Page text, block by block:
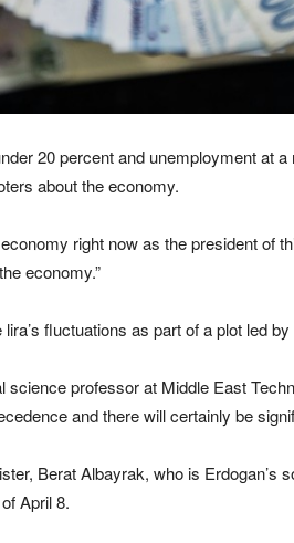
20 percent and unemployment at
about the economy.
right now as the president of
economy.”
fluctuations as part of a plot led
science professor at Middle East
and there will certainly be
Berat Albayrak, who is Erdogan’s
April 8.